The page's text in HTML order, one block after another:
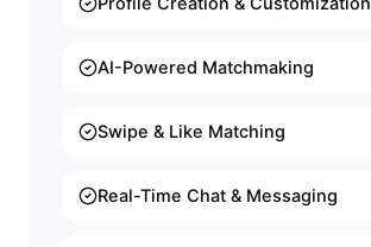
AI-Powered Matchmaking
Swipe & Like Matching
Real-Time Chat & Messaging